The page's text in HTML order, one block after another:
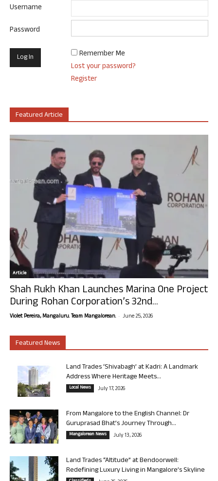
Username
Password
Remember Me
Lost your password?
Register
Featured Article
Article
Shah Rukh Khan Launches Marina One Project
During Rohan Corporation’s 32nd...
Violet Pereira, Mangaluru. Team Mangalorean. - June 25, 2026
Featured News
Land Trades ‘Shivabagh’ at Kadri: A Landmark
Address Where Heritage Meets...
Local News July 17, 2026
From Mangalore to the English Channel: Dr
Guruprasad Bhat’s Journey Through...
Mangalorean News July 13, 2026
Land Trades “Altitude” at Bendoorwell:
Redefining Luxury Living in Mangalore’s Skyline